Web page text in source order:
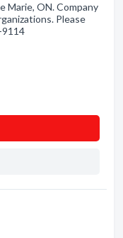
Marie, ON. Company
Please
9114